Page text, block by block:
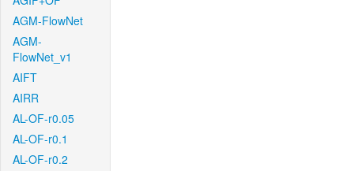
AGM-FlowNet
AGM-
FlowNet_v1
AIFT
AIRR
AL-OF-r0.05
AL-OF-r0.1
AL-OF-r0.2